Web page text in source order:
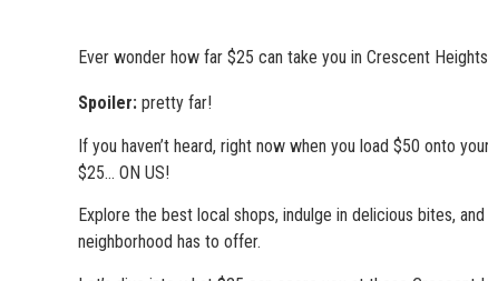
Ever wonder how far $25 can take you in Crescent
Spoiler: pretty far!
If you haven’t heard, right now when you load $50 onto
$25… ON US!
Explore the best local shops, indulge in delicious bites,
neighborhood has to offer.